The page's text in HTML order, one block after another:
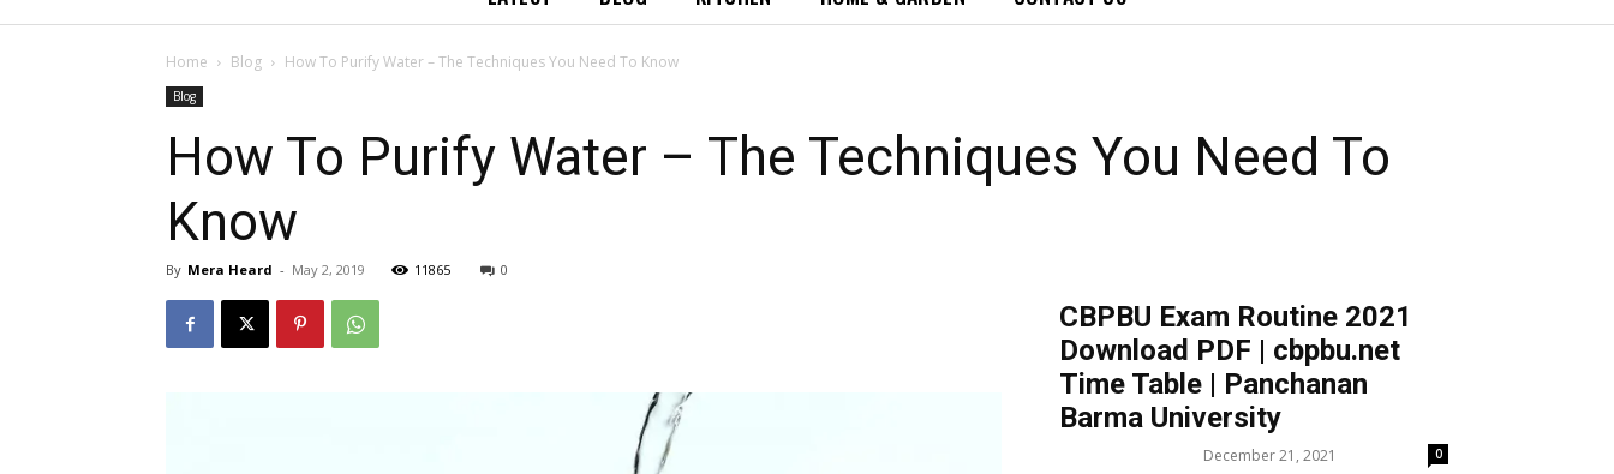
Home Blog How To Purify Water – The Techniques You Need To Know
Blog
How To Purify Water – The Techniques You Need To
Know
By Mera Heard - May 2, 2019 11865 0
CBPBU Exam Routine 2021
Download PDF | cbpbu.net
Time Table | Panchanan
Barma University
December 21, 2021 0